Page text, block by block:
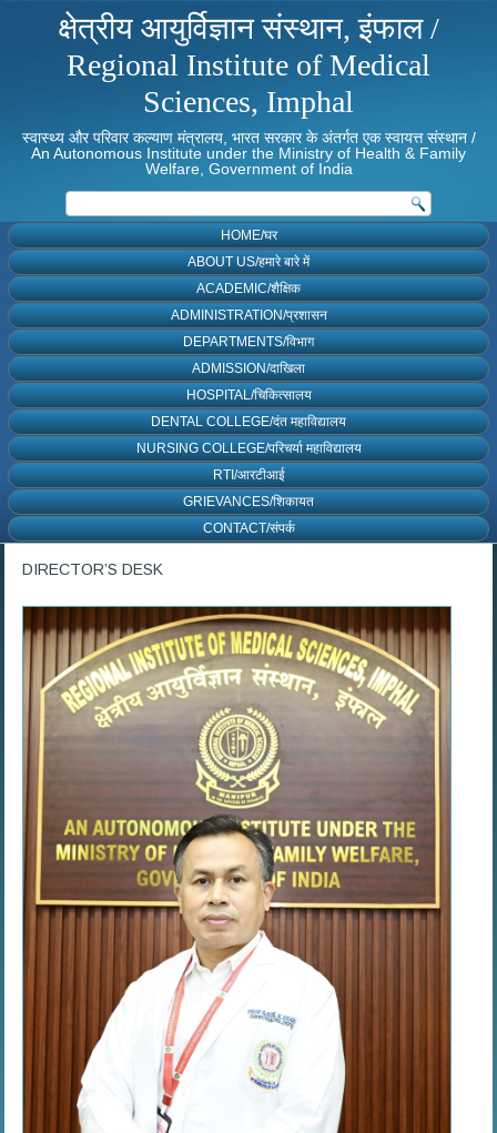
क्षेत्रीय आयुर्विज्ञान संस्थान, इंफाल /
Regional Institute of Medical
Sciences, Imphal
स्वास्थ्य और परिवार कल्याण मंत्रालय, भारत सरकार के अंतर्गत एक स्वायत्त संस्थान /
An Autonomous Institute under the Ministry of Health & Family
Welfare, Government of India
HOME/घर
ABOUT US/हमारे बारे में
ACADEMIC/शैक्षिक
ADMINISTRATION/प्रशासन
DEPARTMENTS/विभाग
ADMISSION/दाखिला
HOSPITAL/चिकित्सालय
DENTAL COLLEGE/दंत महाविद्यालय
NURSING COLLEGE/परिचर्या महाविद्यालय
RTI/आरटीआई
GRIEVANCES/शिकायत
CONTACT/संपर्क
DIRECTOR’S DESK